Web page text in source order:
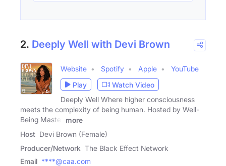
2. Deeply Well with Devi Brown
Website Spotify Apple
YouTube
Play
Watch Video
Deeply Well Where higher consciousness
meets the complexity of being human. Hosted by Well-
Being Master
more
Host Devi Brown (Female)
Producer/Network The Black Effect Network
Email ****@caa.com